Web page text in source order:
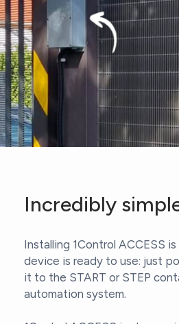
Incredibly
Installing 1Control ACCESS
device is ready to use: just
it to the START or STEP
automation system.